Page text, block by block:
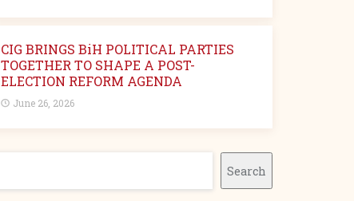
CIG BRINGS BiH POLITICAL PARTIES
TOGETHER TO SHAPE A POST-
ELECTION REFORM AGENDA
June 26, 2026
Search